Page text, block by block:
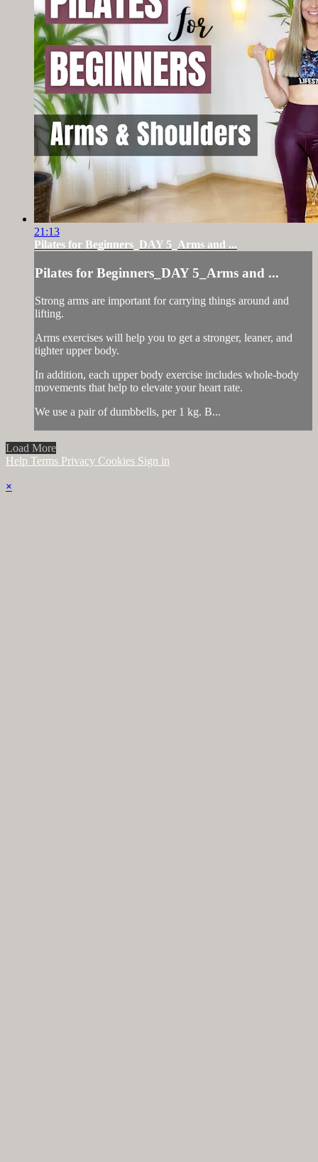
21:13
Pilates for Beginners_DAY 5_Arms and ...
Pilates for Beginners_DAY 5_Arms and ...
Strong arms are important for carrying things around and
lifting.
Arms exercises will help you to get a stronger, leaner, and
tighter upper body.
In addition, each upper body exercise includes whole-body
movements that help to elevate your heart rate.
We use a pair of dumbbells, per 1 kg. B...
Load More
Help Terms Privacy Cookies Sign in
×